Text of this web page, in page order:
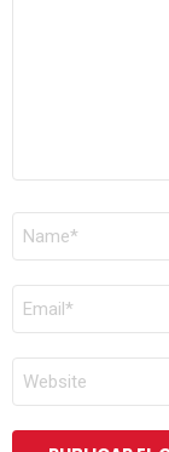
NOMBRE
CORREO
ELECTRÓNICO
WEB